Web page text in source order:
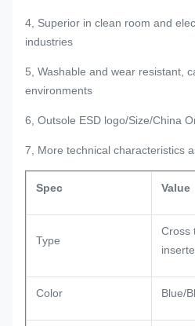
4, Superior in clean room and
industries
5, Washable and wear resistant,
environments
6, Outsole ESD logo/Size/China
7, More technical characteristics
Spec Value
Type
Cross
Color Blue/